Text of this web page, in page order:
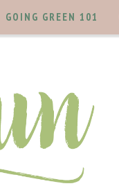
GOING GREEN 101